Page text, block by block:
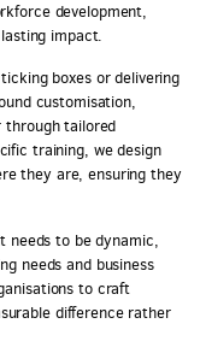
development,
impact.
boxes or delivering
customisation,
through tailored
training, we design
they are, ensuring they
needs to be dynamic,
needs and business
to craft
difference rather